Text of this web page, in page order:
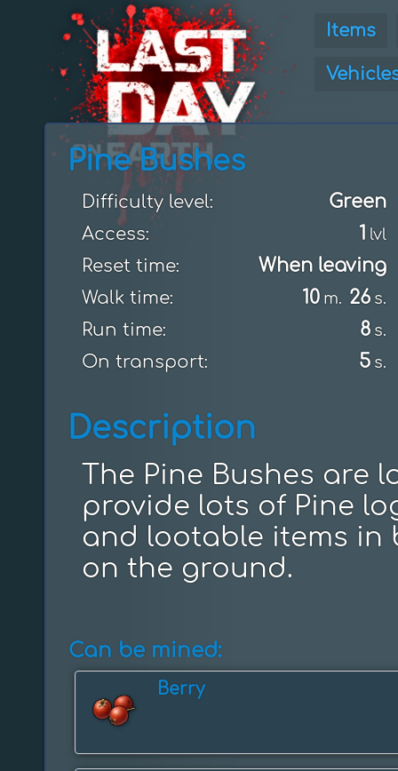
Items
Pine Bushes
Difficulty level: Green
Access: 1 lvl
Reset time: When leaving
Walk time: 10 m. 26 s.
Run time: 8 s.
On transport: 5 s.
Description
The Pine Bushes are
provide lots of Pine
and lootable items in
on the ground.
Can be mined:
Berry